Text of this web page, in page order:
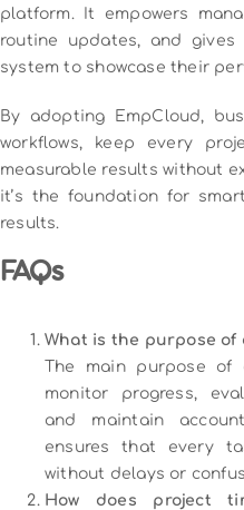
platform. It empowers
routine updates, and gives
system to showcase their
By adopting EmpCloud,
workflows, keep every
measurable results without
it’s the foundation for
results.
FAQs
What is the purpose of
The main purpose of
monitor progress,
and maintain
ensures that every
without delays or
How does project